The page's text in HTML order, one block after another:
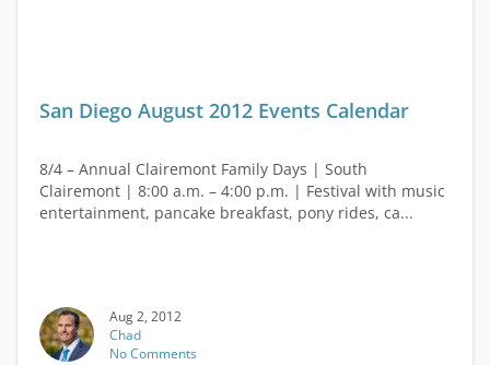
San Diego August 2012 Events Calendar
8/4 – Annual Clairemont Family Days | South
Clairemont | 8:00 a.m. – 4:00 p.m. | Festival with music
entertainment, pancake breakfast, pony rides, ca...
Aug 2, 2012
Chad
No Comments